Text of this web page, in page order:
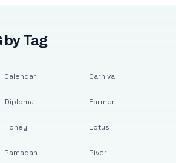
by Tag
Calendar
Diploma
Honey
Ramadan
Carnival
Farmer
Lotus
River